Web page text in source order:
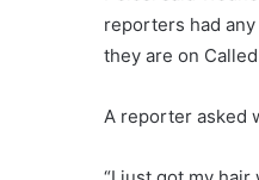
reporters had
they are on
A reporter asked